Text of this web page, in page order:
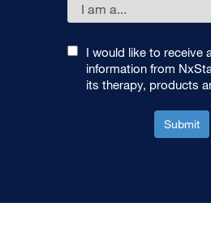
I would like to receive
information from
its therapy, products
Submit